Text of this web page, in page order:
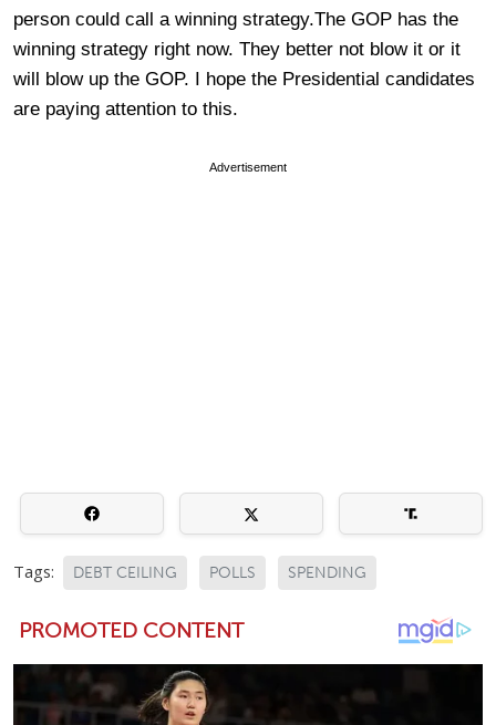
person could call a winning strategy.The GOP has the
winning strategy right now. They better not blow it or it
will blow up the GOP. I hope the Presidential candidates
are paying attention to this.
Advertisement
Tags: DEBT CEILING POLLS SPENDING